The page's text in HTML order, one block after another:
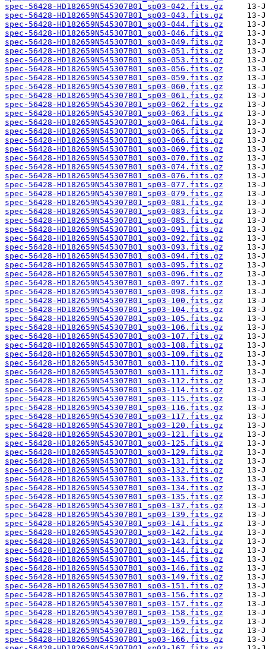
spec-56428-HD182659N545307B01_sp03-042.fits.gz
spec-56428-HD182659N545307B01_sp03-043.fits.gz
spec-56428-HD182659N545307B01_sp03-044.fits.gz
spec-56428-HD182659N545307B01_sp03-046.fits.gz
spec-56428-HD182659N545307B01_sp03-049.fits.gz
spec-56428-HD182659N545307B01_sp03-051.fits.gz
spec-56428-HD182659N545307B01_sp03-053.fits.gz
spec-56428-HD182659N545307B01_sp03-056.fits.gz
spec-56428-HD182659N545307B01_sp03-059.fits.gz
spec-56428-HD182659N545307B01_sp03-060.fits.gz
spec-56428-HD182659N545307B01_sp03-061.fits.gz
spec-56428-HD182659N545307B01_sp03-062.fits.gz
spec-56428-HD182659N545307B01_sp03-063.fits.gz
spec-56428-HD182659N545307B01_sp03-064.fits.gz
spec-56428-HD182659N545307B01_sp03-065.fits.gz
spec-56428-HD182659N545307B01_sp03-066.fits.gz
spec-56428-HD182659N545307B01_sp03-069.fits.gz
spec-56428-HD182659N545307B01_sp03-070.fits.gz
spec-56428-HD182659N545307B01_sp03-074.fits.gz
spec-56428-HD182659N545307B01_sp03-076.fits.gz
spec-56428-HD182659N545307B01_sp03-077.fits.gz
spec-56428-HD182659N545307B01_sp03-079.fits.gz
spec-56428-HD182659N545307B01_sp03-081.fits.gz
spec-56428-HD182659N545307B01_sp03-083.fits.gz
spec-56428-HD182659N545307B01_sp03-085.fits.gz
spec-56428-HD182659N545307B01_sp03-091.fits.gz
spec-56428-HD182659N545307B01_sp03-092.fits.gz
spec-56428-HD182659N545307B01_sp03-093.fits.gz
spec-56428-HD182659N545307B01_sp03-094.fits.gz
spec-56428-HD182659N545307B01_sp03-095.fits.gz
spec-56428-HD182659N545307B01_sp03-096.fits.gz
spec-56428-HD182659N545307B01_sp03-097.fits.gz
spec-56428-HD182659N545307B01_sp03-098.fits.gz
spec-56428-HD182659N545307B01_sp03-100.fits.gz
spec-56428-HD182659N545307B01_sp03-104.fits.gz
spec-56428-HD182659N545307B01_sp03-105.fits.gz
spec-56428-HD182659N545307B01_sp03-106.fits.gz
spec-56428-HD182659N545307B01_sp03-107.fits.gz
spec-56428-HD182659N545307B01_sp03-108.fits.gz
spec-56428-HD182659N545307B01_sp03-109.fits.gz
spec-56428-HD182659N545307B01_sp03-110.fits.gz
spec-56428-HD182659N545307B01_sp03-111.fits.gz
spec-56428-HD182659N545307B01_sp03-112.fits.gz
spec-56428-HD182659N545307B01_sp03-114.fits.gz
spec-56428-HD182659N545307B01_sp03-115.fits.gz
spec-56428-HD182659N545307B01_sp03-116.fits.gz
spec-56428-HD182659N545307B01_sp03-117.fits.gz
spec-56428-HD182659N545307B01_sp03-120.fits.gz
spec-56428-HD182659N545307B01_sp03-121.fits.gz
spec-56428-HD182659N545307B01_sp03-125.fits.gz
spec-56428-HD182659N545307B01_sp03-129.fits.gz
spec-56428-HD182659N545307B01_sp03-131.fits.gz
spec-56428-HD182659N545307B01_sp03-132.fits.gz
spec-56428-HD182659N545307B01_sp03-133.fits.gz
spec-56428-HD182659N545307B01_sp03-134.fits.gz
spec-56428-HD182659N545307B01_sp03-135.fits.gz
spec-56428-HD182659N545307B01_sp03-137.fits.gz
spec-56428-HD182659N545307B01_sp03-139.fits.gz
spec-56428-HD182659N545307B01_sp03-141.fits.gz
spec-56428-HD182659N545307B01_sp03-142.fits.gz
spec-56428-HD182659N545307B01_sp03-143.fits.gz
spec-56428-HD182659N545307B01_sp03-144.fits.gz
spec-56428-HD182659N545307B01_sp03-145.fits.gz
spec-56428-HD182659N545307B01_sp03-146.fits.gz
spec-56428-HD182659N545307B01_sp03-149.fits.gz
spec-56428-HD182659N545307B01_sp03-151.fits.gz
spec-56428-HD182659N545307B01_sp03-156.fits.gz
spec-56428-HD182659N545307B01_sp03-157.fits.gz
spec-56428-HD182659N545307B01_sp03-158.fits.gz
spec-56428-HD182659N545307B01_sp03-159.fits.gz
spec-56428-HD182659N545307B01_sp03-162.fits.gz
spec-56428-HD182659N545307B01_sp03-166.fits.gz